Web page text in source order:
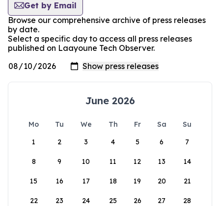
Get by Email
Browse our comprehensive archive of press releases
by date.
Select a specific day to access all press releases
published on Laayoune Tech Observer.
June 2026
Mo Tu We Th Fr Sa
Su
1
2 3 4 5 6 7
8 9 10 11 12 13 14
15 16 17 18 19 20 21
22 23 24 25 26 27 28